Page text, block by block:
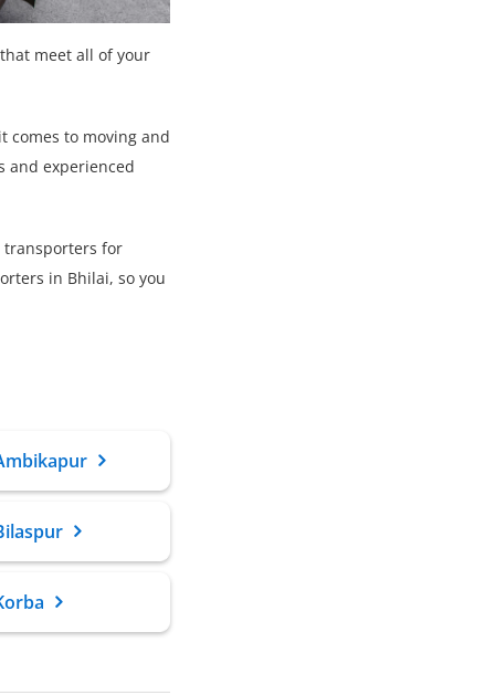
meet all of your
comes to moving and
and experienced
transporters for
in Bhilai, so you